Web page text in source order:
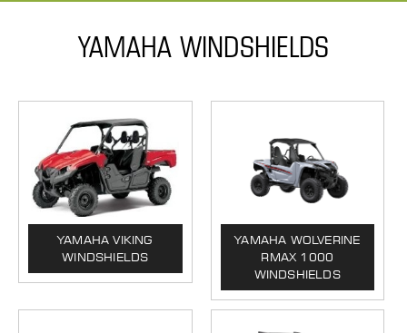
YAMAHA WINDSHIELDS
YAMAHA VIKING
WINDSHIELDS
YAMAHA WOLVERINE
RMAX 1000
WINDSHIELDS